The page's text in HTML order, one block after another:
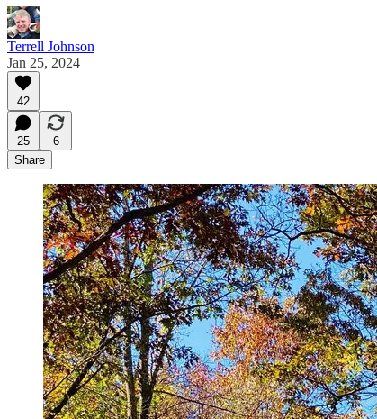
Terrell Johnson
Jan 25, 2024
42
25
6
Share